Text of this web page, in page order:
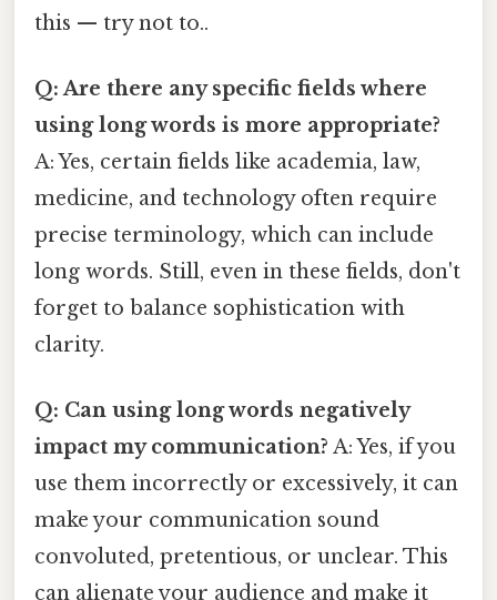
this — try not to..
Q: Are there any specific fields where
using long words is more appropriate?
A: Yes, certain fields like academia, law,
medicine, and technology often require
precise terminology, which can include
long words. Still, even in these fields, don't
forget to balance sophistication with
clarity.
Q: Can using long words negatively
impact my communication? A: Yes, if you
use them incorrectly or excessively, it can
make your communication sound
convoluted, pretentious, or unclear. This
can alienate your audience and make it